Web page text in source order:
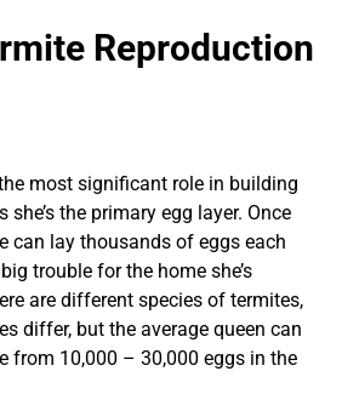
Reproduction
most significant role in building
she’s the primary egg layer. Once
can lay thousands of eggs each
trouble for the home she’s
are different species of termites,
differ, but the average queen can
from 10,000 – 30,000 eggs in the